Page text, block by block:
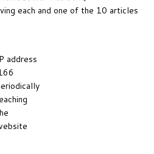
each and one of the 10 articles
address